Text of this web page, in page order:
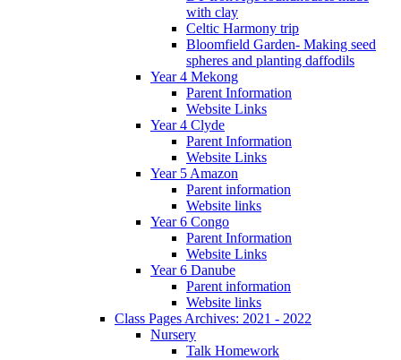
with clay
Celtic Harmony trip
Bloomfield Garden- Making seed
spheres and planting daffodils
Year 4 Mekong
Parent Information
Website Links
Year 4 Clyde
Parent Information
Website Links
Year 5 Amazon
Parent information
Website links
Year 6 Congo
Parent Information
Website Links
Year 6 Danube
Parent information
Website links
Class Pages Archives: 2021 - 2022
Nursery
Talk Homework